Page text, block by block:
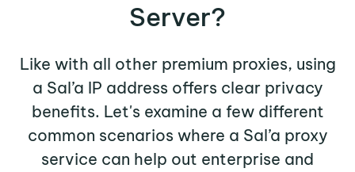
Server?
Like with all other premium proxies, using
a Sal’a IP address offers clear privacy
benefits. Let's examine a few different
common scenarios where a Sal’a proxy
service can help out enterprise and